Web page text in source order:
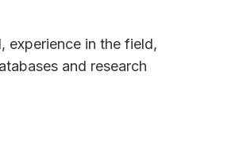
experience in the field,
and research